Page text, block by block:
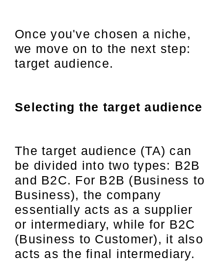
Once you've chosen a niche,
we move on to the next step:
target audience.
Selecting the target audience
The target audience (TA) can
be divided into two types: B2B
and B2C. For B2B (Business to
Business), the company
essentially acts as a supplier
or intermediary, while for B2C
(Business to Customer), it also
acts as the final intermediary.